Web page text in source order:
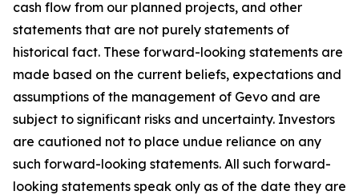
cash flow from our planned projects, and other
statements that are not purely statements of
historical fact. These forward-looking statements are
made based on the current beliefs, expectations and
assumptions of the management of Gevo and are
subject to significant risks and uncertainty. Investors
are cautioned not to place undue reliance on any
such forward-looking statements. All such forward-
looking statements speak only as of the date they are